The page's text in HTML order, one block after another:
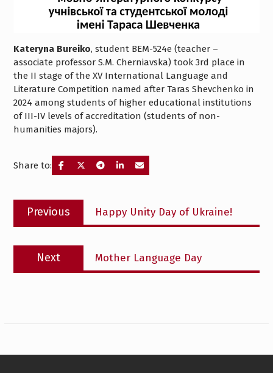
Kateryna Bureiko, student BEM-524e (teacher –
associate professor S.M. Cherniavska) took 3rd place in
the II stage of the XV International Language and
Literature Competition named after Taras Shevchenko in
2024 among students of higher educational institutions
of III-IV levels of accreditation (students of non-
humanities majors).
Share to:
Post
navigation
Previous
Previous
post:
Happy Unity Day of Ukraine!
Next
Next
Mother Language Day